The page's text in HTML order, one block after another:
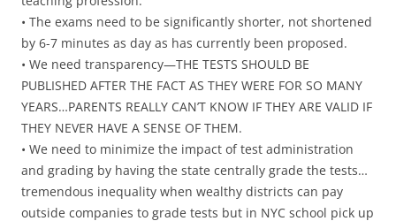
• The exams need to be significantly shorter, not shortened
by 6-7 minutes as day as has currently been proposed.
• We need transparency—THE TESTS SHOULD BE
PUBLISHED AFTER THE FACT AS THEY WERE FOR SO MANY
YEARS…PARENTS REALLY CAN’T KNOW IF THEY ARE VALID IF
THEY NEVER HAVE A SENSE OF THEM.
• We need to minimize the impact of test administration
and grading by having the state centrally grade the tests…
tremendous inequality when wealthy districts can pay
outside companies to grade tests but in NYC school pick up